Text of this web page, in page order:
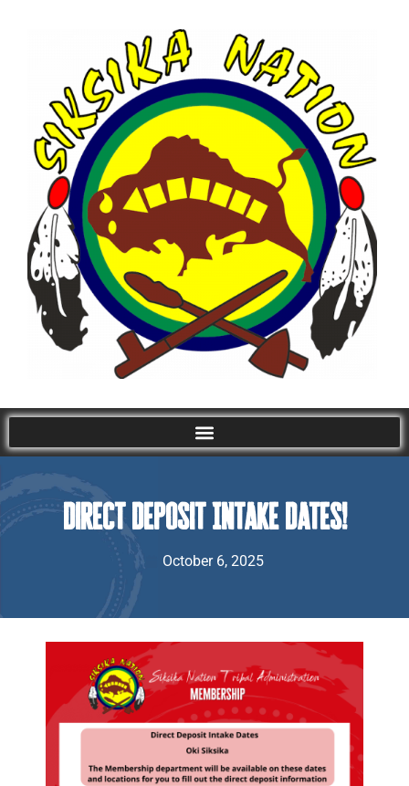
Direct Deposit Intake Dates!
October 6, 2025